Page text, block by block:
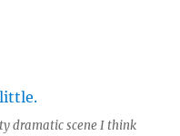
dramatic scene I think